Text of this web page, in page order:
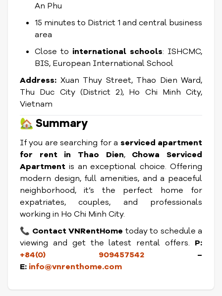
An Phu
15 minutes to District 1 and central business
area
Close to international schools: ISHCMC,
BIS, European International School
Address: Xuan Thuy Street, Thao Dien Ward,
Thu Duc City (District 2), Ho Chi Minh City,
Vietnam
🏡 Summary
If you are searching for a serviced apartment
for rent in Thao Dien, Chowa Serviced
Apartment is an exceptional choice. Offering
modern design, full amenities, and a peaceful
neighborhood, it’s the perfect home for
expatriates, couples, and professionals
working in Ho Chi Minh City.
📞 Contact VNRentHome today to schedule a
viewing and get the latest rental offers. P:
+84(0) 909457542 –
E: info@vnrenthome.com